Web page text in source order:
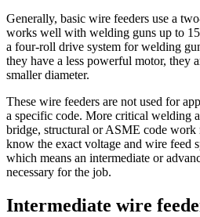
Generally, basic wire feeders use a
works well with welding guns up to
a four-roll drive system for welding
they have a less powerful motor, they
smaller diameter.
These wire feeders are not used for
a specific code. More critical welding
bridge, structural or ASME code work
know the exact voltage and wire feed
which means an intermediate or
necessary for the job.
Intermediate wire